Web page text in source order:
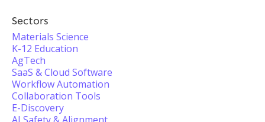
Sectors
Materials Science
K-12 Education
AgTech
SaaS & Cloud Software
Workflow Automation
Collaboration Tools
E-Discovery